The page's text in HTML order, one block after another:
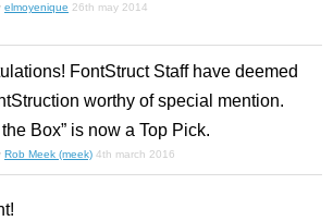
elmoyenique 26th may 2014
FontStruct Staff have deemed
worthy of special mention.
Box” is now a Top Pick.
Rob Meek (meek) 4th march 2016